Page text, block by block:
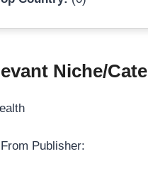
Niche/
Publisher: